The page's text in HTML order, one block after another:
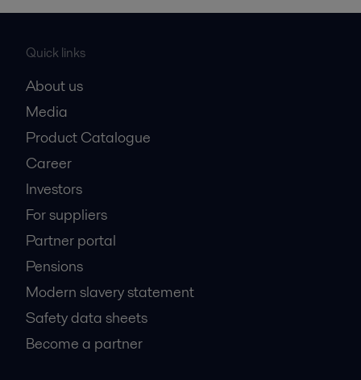
Quick links
About us
Media
Product Catalogue
Career
Investors
For suppliers
Partner portal
Pensions
Modern slavery statement
Safety data sheets
Become a partner